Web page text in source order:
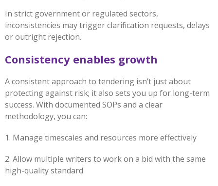
In strict government or regulated sectors,
inconsistencies may trigger clarification requests, delays
or outright rejection.
Consistency enables growth
A consistent approach to tendering isn’t just about
protecting against risk; it also sets you up for long-term
success. With documented SOPs and a clear
methodology, you can:
1. Manage timescales and resources more effectively
2. Allow multiple writers to work on a bid with the same
high-quality standard